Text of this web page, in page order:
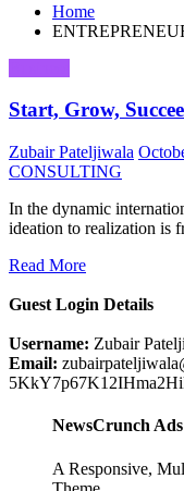
Home
Start, Grow,
Zubair Pateljiwala
CONSULTING
In the dynamic
ideation to realization is
Read More
Guest Login Details
Username: Zubair
Email:
NewsCrunch Ads
A Responsive,